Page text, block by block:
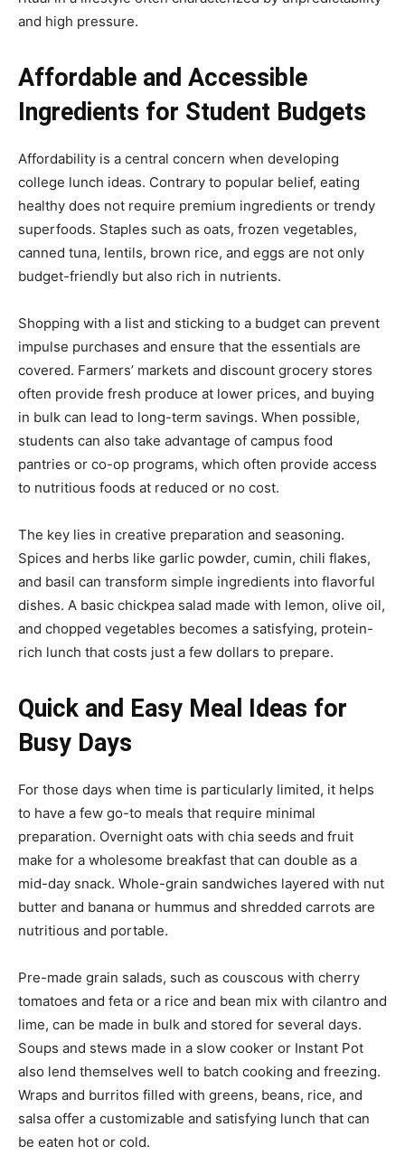
and high pressure.
Affordable and Accessible
Ingredients for Student Budgets
Affordability is a central concern when developing
college lunch ideas. Contrary to popular belief, eating
healthy does not require premium ingredients or trendy
superfoods. Staples such as oats, frozen vegetables,
canned tuna, lentils, brown rice, and eggs are not only
budget-friendly but also rich in nutrients.
Shopping with a list and sticking to a budget can prevent
impulse purchases and ensure that the essentials are
covered. Farmers’ markets and discount grocery stores
often provide fresh produce at lower prices, and buying
in bulk can lead to long-term savings. When possible,
students can also take advantage of campus food
pantries or co-op programs, which often provide access
to nutritious foods at reduced or no cost.
The key lies in creative preparation and seasoning.
Spices and herbs like garlic powder, cumin, chili flakes,
and basil can transform simple ingredients into flavorful
dishes. A basic chickpea salad made with lemon, olive oil,
and chopped vegetables becomes a satisfying, protein-
rich lunch that costs just a few dollars to prepare.
Quick and Easy Meal Ideas for
Busy Days
For those days when time is particularly limited, it helps
to have a few go-to meals that require minimal
preparation. Overnight oats with chia seeds and fruit
make for a wholesome breakfast that can double as a
mid-day snack. Whole-grain sandwiches layered with nut
butter and banana or hummus and shredded carrots are
nutritious and portable.
Pre-made grain salads, such as couscous with cherry
tomatoes and feta or a rice and bean mix with cilantro and
lime, can be made in bulk and stored for several days.
Soups and stews made in a slow cooker or Instant Pot
also lend themselves well to batch cooking and freezing.
Wraps and burritos filled with greens, beans, rice, and
salsa offer a customizable and satisfying lunch that can
be eaten hot or cold.